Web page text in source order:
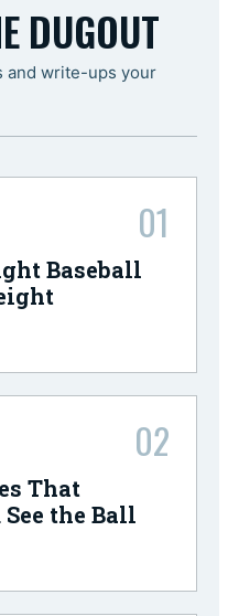
DUGOUT
and write-ups your
01
Baseball
02
That
the Ball